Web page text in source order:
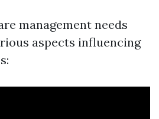
management needs
aspects influencing